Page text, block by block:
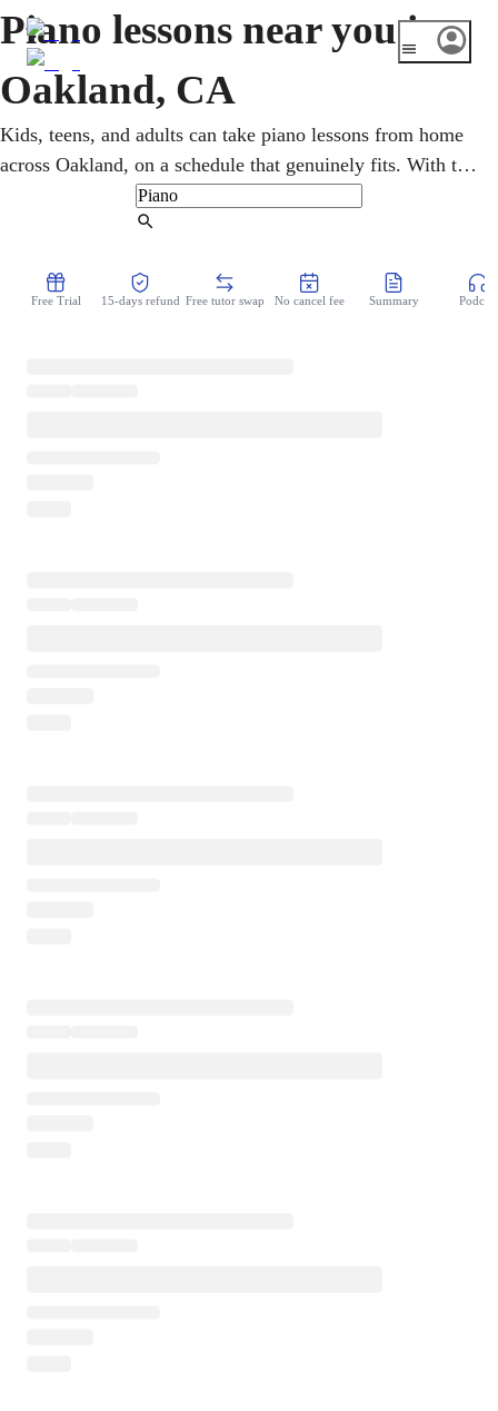
Piano lessons near you in
Oakland, CA
Kids, teens, and adults can take piano lessons from home
across Oakland, on a schedule that genuinely fits. With the
restored Fox Theater and a deep jazz, blues, and gospel
history, the city gives pianists plenty to draw on. An
rhythm to play jazz, gospel, soul, or classical. Lessons
Free Trial 15-days refund Free tutor swap No cancel fee Summary Podcast